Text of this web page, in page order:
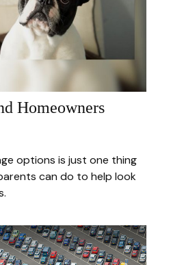
Homeowners
options is just one thing
can do to help look